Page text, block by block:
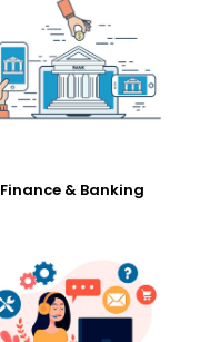
Finance & Banking